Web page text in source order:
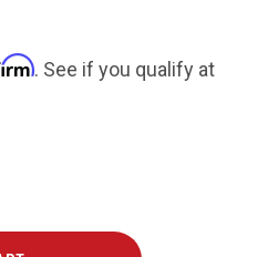
. See if you qualify at